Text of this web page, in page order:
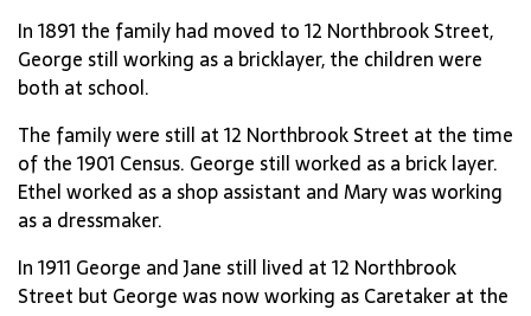
In 1891 the family had moved to 12 Northbrook Street,
George still working as a bricklayer, the children were
both at school.
The family were still at 12 Northbrook Street at the time
of the 1901 Census. George still worked as a brick layer.
Ethel worked as a shop assistant and Mary was working
as a dressmaker.
In 1911 George and Jane still lived at 12 Northbrook
Street but George was now working as Caretaker at the